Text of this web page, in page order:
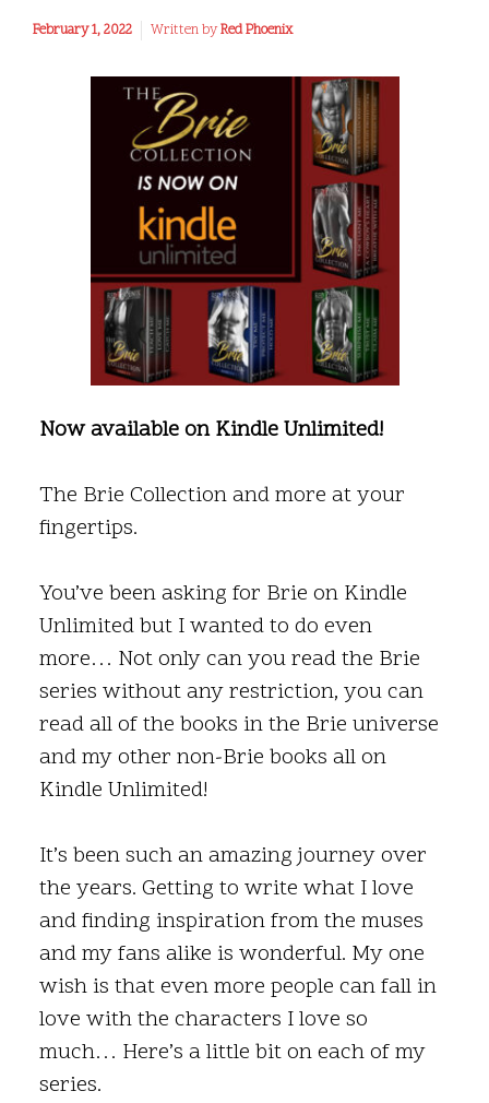
February 1, 2022 Written byRed Phoenix
Now available on Kindle Unlimited!
The Brie Collection and more at your
fingertips.
You’ve been asking for Brie on Kindle
Unlimited but I wanted to do even
more… Not only can you read the Brie
series without any restriction, you can
read all of the books in the Brie universe
and my other non-Brie books all on
Kindle Unlimited!
It’s been such an amazing journey over
the years. Getting to write what I love
and finding inspiration from the muses
and my fans alike is wonderful. My one
wish is that even more people can fall in
love with the characters I love so
much… Here’s a little bit on each of my
series.